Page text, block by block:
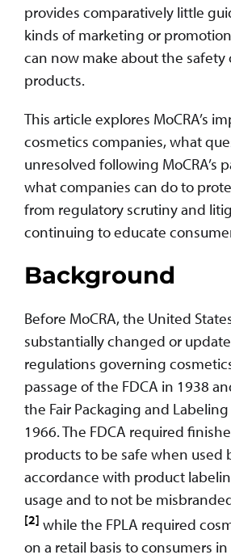
provides comparatively little
kinds of marketing or
can now make about the safety
products.
This article explores MoCRA’s
cosmetics companies, what
unresolved following MoCRA’s
what companies can do to
from regulatory scrutiny and
continuing to educate
Background
Before MoCRA, the United
substantially changed or
regulations governing
passage of the FDCA in 1938
the Fair Packaging and Labeling
1966. The FDCA required
products to be safe when used
accordance with product
usage and to not be
[2] while the FPLA required
on a retail basis to consumers